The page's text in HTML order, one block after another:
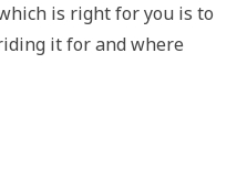
is right for you is to
it for and where